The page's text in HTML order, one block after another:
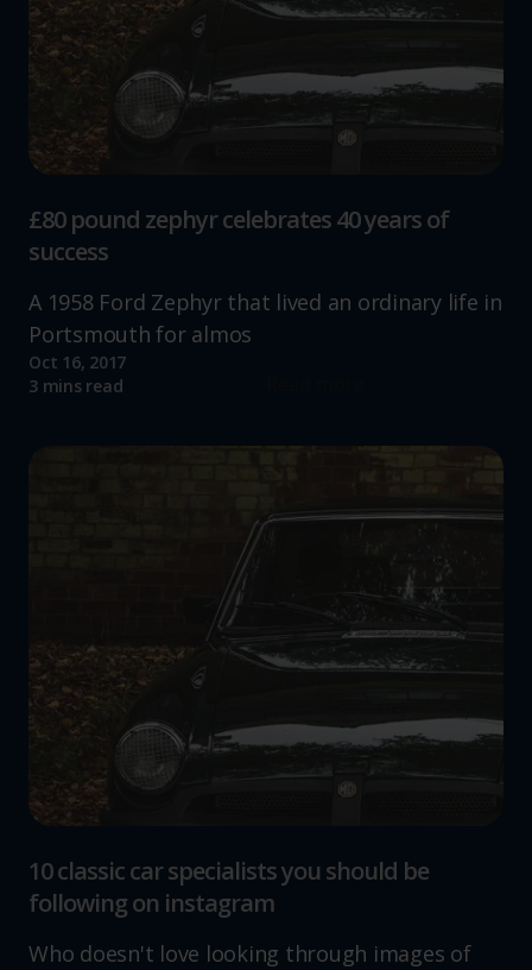
£80 pound zephyr celebrates 40 years of
success
A 1958 Ford Zephyr that lived an ordinary life in
Portsmouth for almos
Oct 16, 2017
3 mins read
10 classic car specialists you should be
following on instagram
Who doesn't love looking through images of